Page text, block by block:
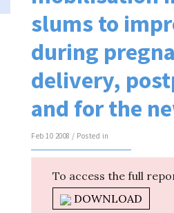
slums to
during
delivery,
and for the
Feb 10 2008 / Posted in
To access the full
DOWNLOAD